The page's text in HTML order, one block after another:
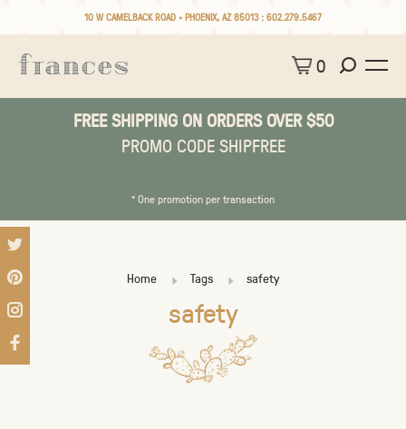
10 W CAMELBACK ROAD • PHOENIX, AZ 85013 : 602.279.5467
0
FREE SHIPPING ON ORDERS OVER $50
PROMO CODE SHIPFREE
* One promotion per transaction
Home Tags safety
safety